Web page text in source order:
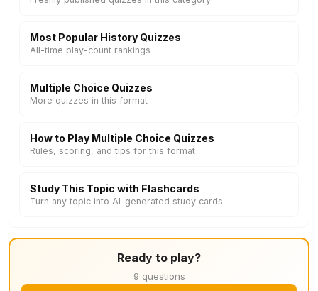
Most Popular History Quizzes
All-time play-count rankings
Multiple Choice Quizzes
More quizzes in this format
How to Play Multiple Choice Quizzes
Rules, scoring, and tips for this format
Study This Topic with Flashcards
Turn any topic into AI-generated study cards
Ready to play?
9 questions